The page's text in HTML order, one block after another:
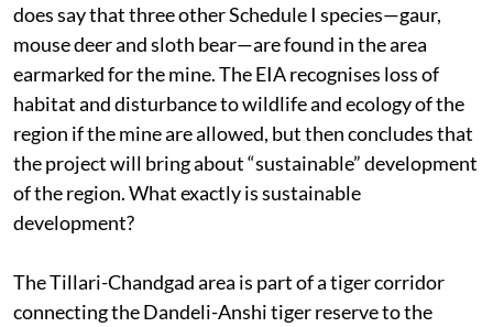
does say that three other Schedule I species—gaur,
mouse deer and sloth bear—are found in the area
earmarked for the mine. The EIA recognises loss of
habitat and disturbance to wildlife and ecology of the
region if the mine are allowed, but then concludes that
the project will bring about “sustainable” development
of the region. What exactly is sustainable
development?
The Tillari-Chandgad area is part of a tiger corridor
connecting the Dandeli-Anshi tiger reserve to the